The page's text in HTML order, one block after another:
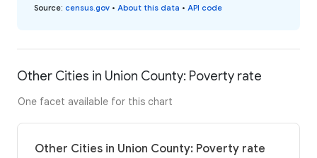
Source: census.gov • About this data • API code
Other Cities in Union County: Poverty rate
One facet available for this chart
Other Cities in Union County: Poverty rate